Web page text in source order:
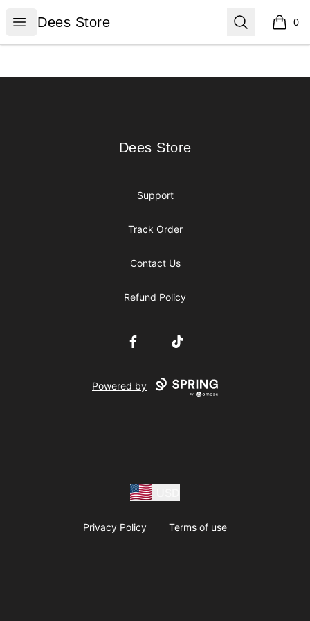
Open menu
Dees Store
Dees Store Search 0
items
Dees Store
Dees Store
Support
Track Order
Contact Us
Refund Policy
FacebookTikTok
Powered by
Privacy Policy Terms of use